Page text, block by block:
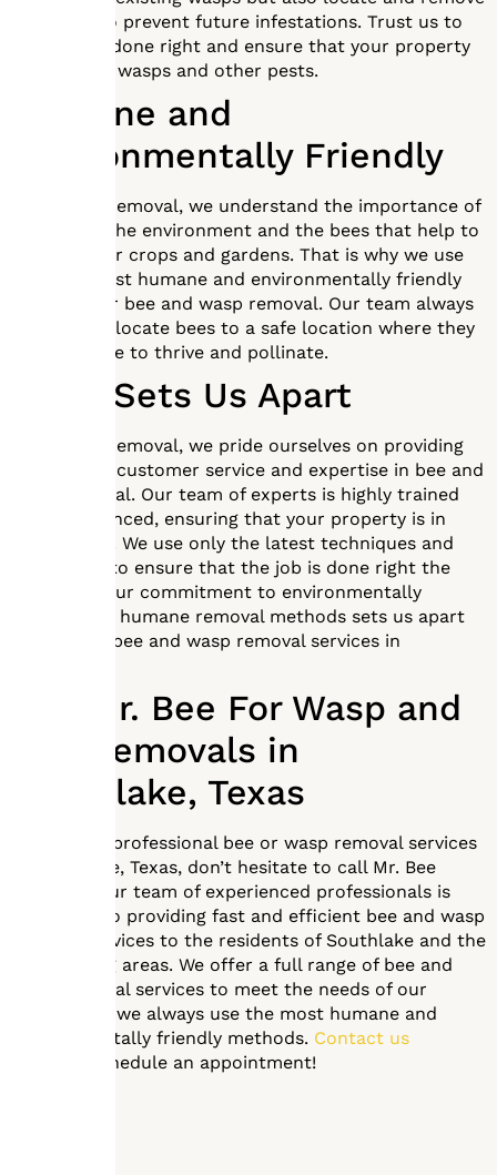
any nests to prevent future infestations. Trust us to
get the job done right and ensure that your property
is free from wasps and other pests.
Humane and
Environmentally Friendly
At Mr. Bee Removal, we understand the importance of
protecting the environment and the bees that help to
pollinate our crops and gardens. That is why we use
only the most humane and environmentally friendly
methods for bee and wasp removal. Our team always
strives to relocate bees to a safe location where they
can continue to thrive and pollinate.
What Sets Us Apart
At Mr. Bee Removal, we pride ourselves on providing
exceptional customer service and expertise in bee and
wasp removal. Our team of experts is highly trained
and experienced, ensuring that your property is in
good hands. We use only the latest techniques and
equipment to ensure that the job is done right the
first time. Our commitment to environmentally
friendly and humane removal methods sets us apart
from other bee and wasp removal services in
Call Mr. Bee For Wasp and
Bee Removals in
Southlake, Texas
If you need professional bee or wasp removal services
in Southlake, Texas, don’t hesitate to call Mr. Bee
Removal. Our team of experienced professionals is
dedicated to providing fast and efficient bee and wasp
removal services to the residents of Southlake and the
surrounding areas. We offer a full range of bee and
wasp removal services to meet the needs of our
clients, and we always use the most humane and
environmentally friendly methods. Contact us
to schedule an appointment!